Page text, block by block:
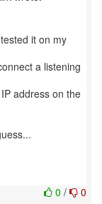
it on my
a listening
address on the
0 / 0